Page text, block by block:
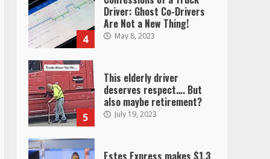
4
Driver: Ghost Co-Drivers
Are Not a New Thing!
May 8, 2023
5
This elderly driver
deserves respect…. But
also maybe retirement?
July 19, 2023
Estes Express makes $1.3